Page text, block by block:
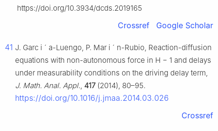
https://doi.org/10.3934/dcds.2019165
Crossref Google Scholar
41 J. Garc i ´ a-Luengo, P. Mar i ´ n-Rubio, Reaction-diffusion
equations with non-autonomous force in H − 1 and delays
under measurability conditions on the driving delay term,
J. Math. Anal. Appl., 417(2014), 80–95.
https://doi.org/10.1016/j.jmaa.2014.03.026
Crossref